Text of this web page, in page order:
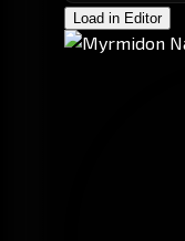
Load in Editor